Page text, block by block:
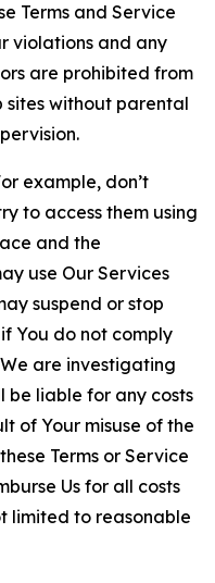
Terms and Service
violations and any
are prohibited from
sites without parental
example, don’t
to access them using
and the
use Our Services
suspend or stop
You do not comply
are investigating
be liable for any costs
of Your misuse of the
Terms or Service
Us for all costs
limited to reasonable